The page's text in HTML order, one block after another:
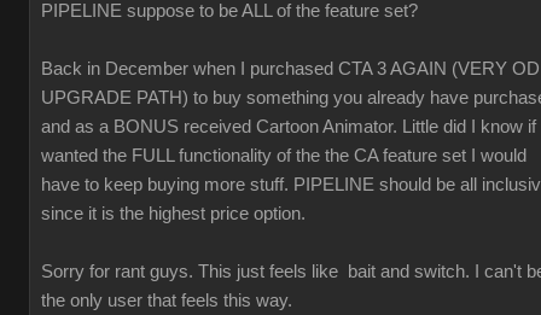
PIPELINE suppose to be ALL of the feature set?
Back in December when I purchased CTA 3 AGAIN (VERY
UPGRADE PATH) to buy something you already have
and as a BONUS received Cartoon Animator. Little did I know if
wanted the FULL functionality of the the CA feature set I would
have to keep buying more stuff. PIPELINE should be all
since it is the highest price option.
Sorry for rant guys. This just feels like bait and switch. I can't
the only user that feels this way.